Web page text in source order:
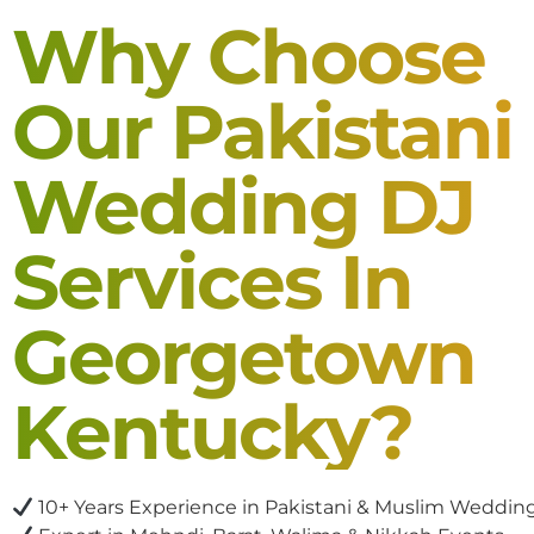
Why Choose
Our Pakistani
Wedding DJ
Services In
Georgetown
Kentucky?
10+ Years Experience in Pakistani & Muslim